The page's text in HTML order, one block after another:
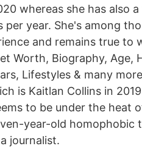
whereas she has also
per year. She's among
and remains true to
Worth, Biography, Age,
Lifestyles & many
is Kaitlan Collins in
to be under the heat
year-old homophobic
journalist.